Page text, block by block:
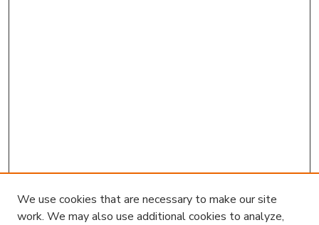
We use cookies that are necessary to make our site
work. We may also use additional cookies to analyze,